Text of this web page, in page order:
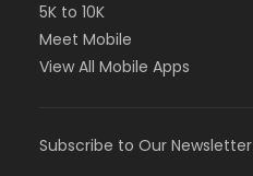
5K to 10K
Meet Mobile
View All Mobile Apps
Subscribe to Our Newsletter